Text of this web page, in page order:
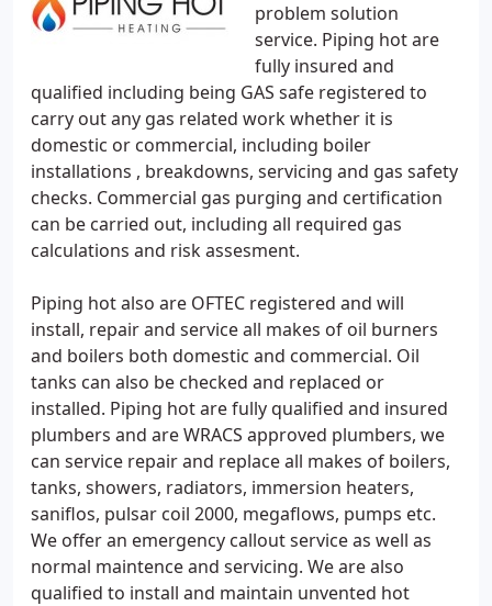
problem solution
service. Piping hot are
fully insured and
qualified including being GAS safe registered to
carry out any gas related work whether it is
domestic or commercial, including boiler
installations , breakdowns, servicing and gas safety
checks. Commercial gas purging and certification
can be carried out, including all required gas
calculations and risk assesment.
Piping hot also are OFTEC registered and will
install, repair and service all makes of oil burners
and boilers both domestic and commercial. Oil
tanks can also be checked and replaced or
installed. Piping hot are fully qualified and insured
plumbers and are WRACS approved plumbers, we
can service repair and replace all makes of boilers,
tanks, showers, radiators, immersion heaters,
saniflos, pulsar coil 2000, megaflows, pumps etc.
We offer an emergency callout service as well as
normal maintence and servicing. We are also
qualified to install and maintain unvented hot